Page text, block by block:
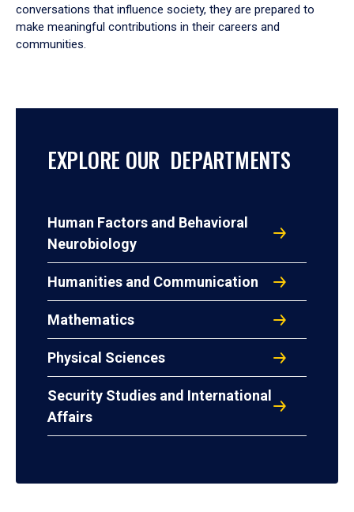
conversations that influence society, they are prepared to
make meaningful contributions in their careers and
communities.
EXPLORE OUR DEPARTMENTS
Human Factors and Behavioral
Neurobiology
Humanities and Communication
Mathematics
Physical Sciences
Security Studies and International
Affairs